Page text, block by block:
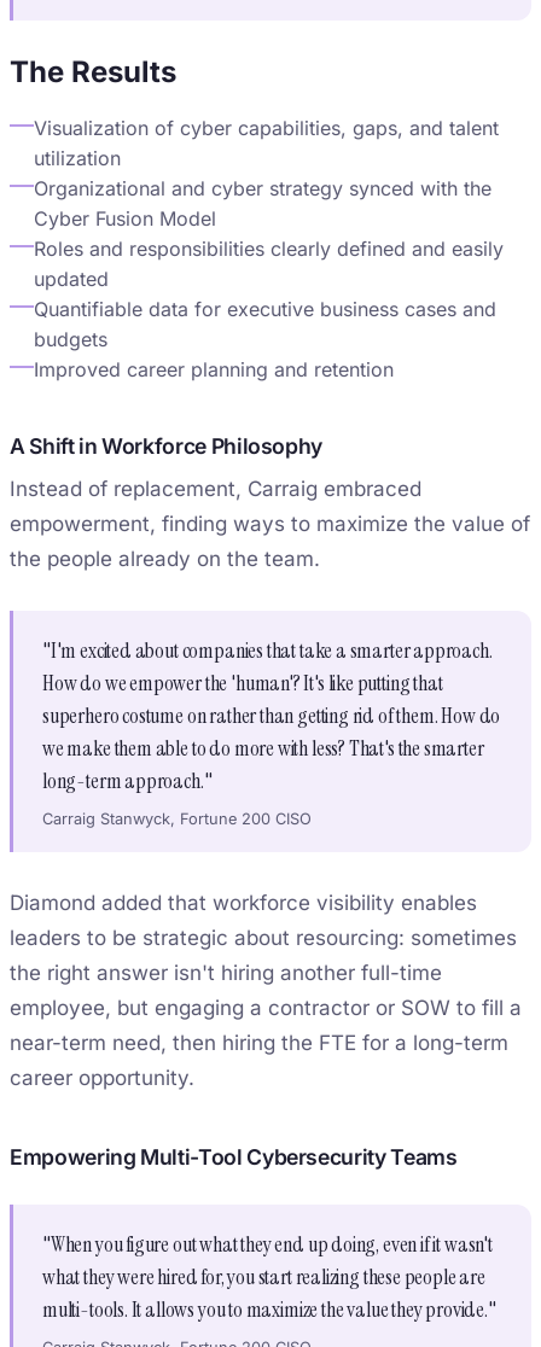
The Results
Visualization of cyber capabilities, gaps, and talent
utilization
Organizational and cyber strategy synced with the
Cyber Fusion Model
Roles and responsibilities clearly defined and easily
updated
Quantifiable data for executive business cases and
budgets
Improved career planning and retention
A Shift in Workforce Philosophy
Instead of replacement, Carraig embraced
empowerment, finding ways to maximize the value of
the people already on the team.
"I'm excited about companies that take a smarter approach.
How do we empower the 'human'? It's like putting that
superhero costume on rather than getting rid of them. How do
we make them able to do more with less? That's the smarter
long-term approach."
Carraig Stanwyck, Fortune 200 CISO
Diamond added that workforce visibility enables
leaders to be strategic about resourcing: sometimes
the right answer isn't hiring another full-time
employee, but engaging a contractor or SOW to fill a
near-term need, then hiring the FTE for a long-term
career opportunity.
Empowering Multi-Tool Cybersecurity Teams
"When you figure out what they end up doing, even if it wasn't
what they were hired for, you start realizing these people are
multi-tools. It allows you to maximize the value they provide."